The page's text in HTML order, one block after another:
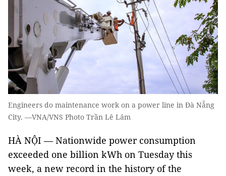
Engineers do maintenance work on a power line in Đà Nẵng
City. —VNA/VNS Photo Trần Lê Lâm
HÀ NỘI — Nationwide power consumption
exceeded one billion kWh on Tuesday this
week, a new record in the history of the